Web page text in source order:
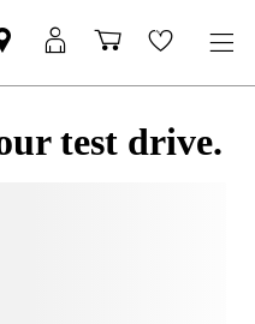
test drive.